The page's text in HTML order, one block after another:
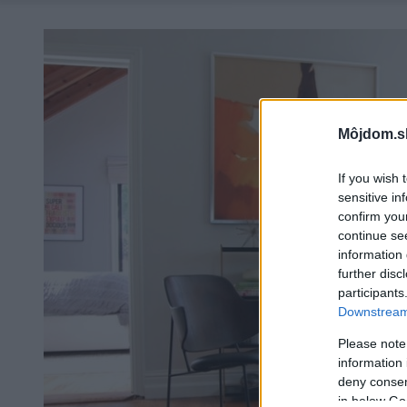
If you wish
sensitive
confirm
continue
information
further
Please
information
deny
in below